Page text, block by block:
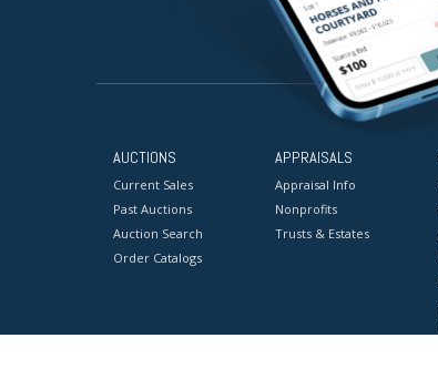
AUCTIONS
Current Sales
Past Auctions
Auction Search
Order Catalogs
APPRAISALS
Appraisal Info
Nonprofits
Trusts & Estates